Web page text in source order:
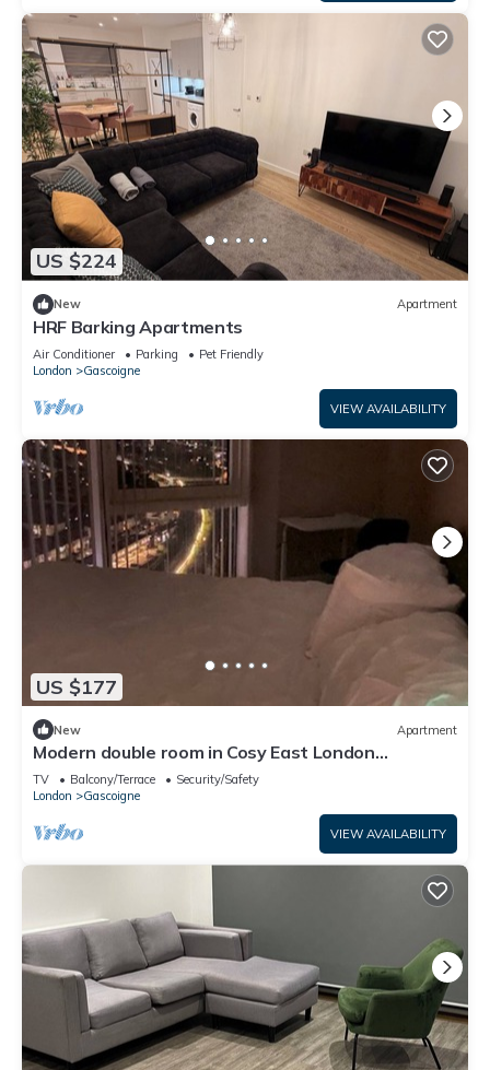
US $224
New Apartment
HRF Barking Apartments
Air Conditioner Parking
Pet Friendly
London
Gascoigne
VIEW AVAILABILITY
US $177
New Apartment
Modern double room in Cosy East London
Apartment –Just 15 Mins to Central London
TV Balcony/Terrace
Security/Safety
London
Gascoigne
VIEW AVAILABILITY